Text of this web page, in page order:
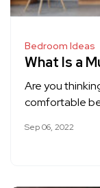
Bedroom Ideas
What Is a
Are you
comfortable
Sep 06, 2022